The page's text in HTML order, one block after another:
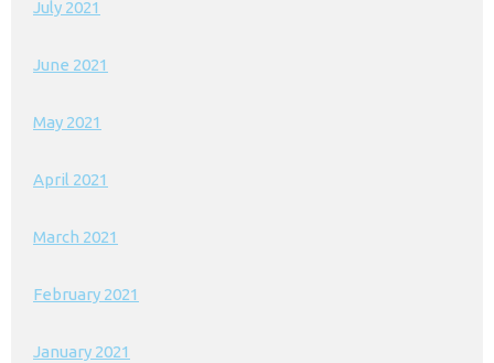
July 2021
June 2021
May 2021
April 2021
March 2021
February 2021
January 2021